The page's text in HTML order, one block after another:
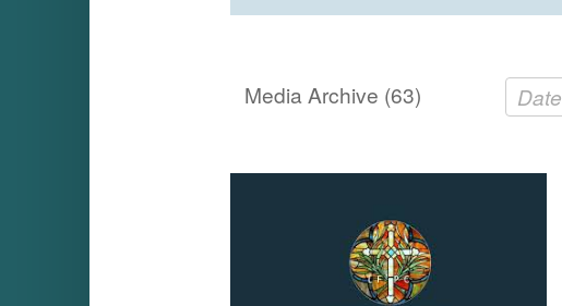
Media Archive (63) Date